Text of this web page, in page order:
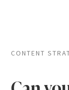
CONTENT